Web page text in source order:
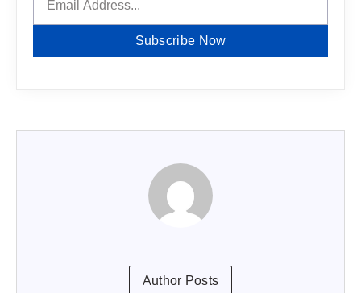
Subscribe Now
Author Posts